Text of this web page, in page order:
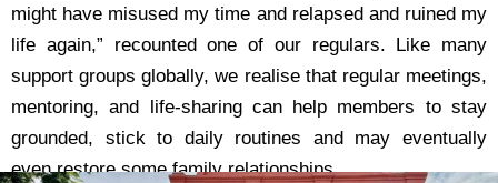
might have misused my time and relapsed and ruined my
life again,” recounted one of our regulars. Like many
support groups globally, we realise that regular meetings,
mentoring, and life-sharing can help members to stay
grounded, stick to daily routines and may eventually
even restore some family relationships.